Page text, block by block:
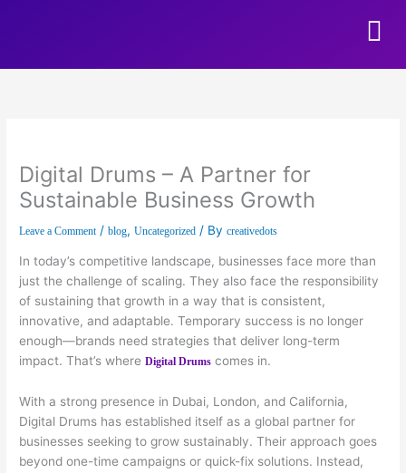
Digital Drums – A Partner for
Sustainable Business Growth
Leave a Comment /blog,Uncategorized / Bycreativedots
In today’s competitive landscape, businesses face more than
just the challenge of scaling. They also face the responsibility
of sustaining that growth in a way that is consistent,
innovative, and adaptable. Temporary success is no longer
enough—brands need strategies that deliver long-term
impact. That’s whereDigital Drums comes in.
With a strong presence in Dubai, London, and California,
Digital Drums has established itself as a global partner for
businesses seeking to grow sustainably. Their approach goes
beyond one-time campaigns or quick-fix solutions. Instead,